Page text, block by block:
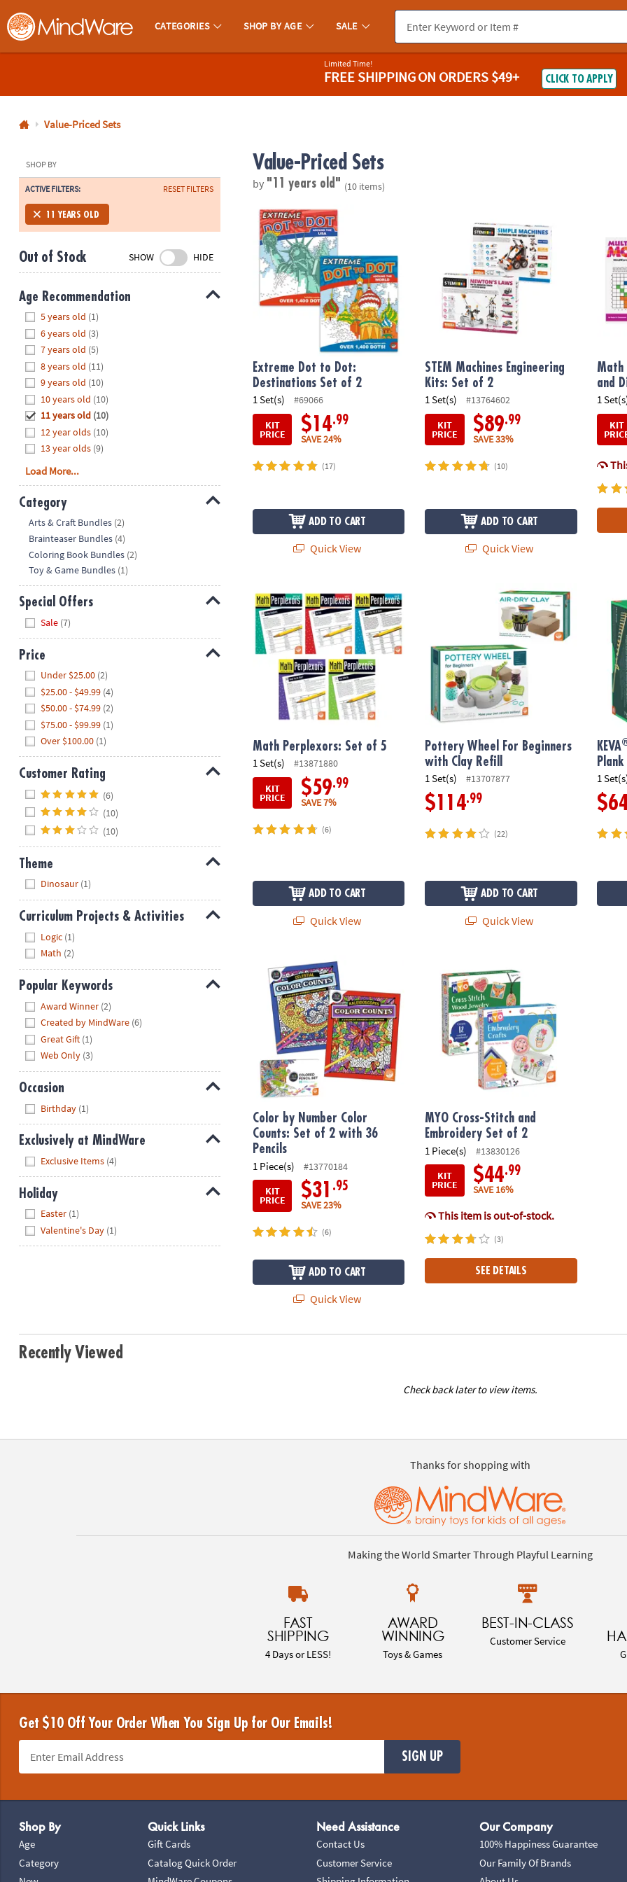
MindWare - Brainy Toys for Kids of All Ages.
CATEGORIES SHOP BY AGE SALE
800-
8480
Monday-
Friday
7AM-
CT
Saturday-
Sunday
8AM-
8PM
We're
here
help.
Feel
free
contact
us
with
questions
concerns.
Limited Time!
FREE SHIPPINGON ORDERS $49+ CLICK TO APPLY
Value-Priced Sets
SHOP BY
ACTIVE FILTERS: RESET FILTERS
11 YEARS OLD
Out of Stock SHOW HIDE
Age Recommendation
5 years old (1)
6 years old (3)
7 years old (5)
8 years old (11)
9 years old (10)
10 years old (10)
11 years old (10)
12 year olds (10)
13 year olds (9)
Load More...
Category
Arts & Craft Bundles (2)
Brainteaser Bundles (4)
Coloring Book Bundles (2)
Toy & Game Bundles (1)
Special Offers
Sale (7)
Price
Under $25.00 (2)
$25.00 - $49.99 (4)
$50.00 - $74.99 (2)
$75.00 - $99.99 (1)
Over $100.00 (1)
Customer Rating
(6)
(10)
(10)
Theme
Dinosaur (1)
Curriculum Projects & Activities
Logic (1)
Math (2)
Popular Keywords
Award Winner (2)
Created by MindWare (6)
Great Gift (1)
Web Only (3)
Occasion
Birthday (1)
Exclusively at MindWare
Exclusive Items (4)
Holiday
Easter (1)
Valentine's Day (1)
Value-Priced Sets
by "11 years old" (10 items)
Extreme Dot to Dot: Destinations Set of 2
Extreme Dot to Dot:
Destinations Set of 2
1 Set(s)
#69066
KIT
PRICE $14.99
SAVE 24%
(17)
ADD TO CART
Quick View
STEM Machines Engineering
Kits: Set of 2
1 Set(s)
#13764602
KIT
PRICE $89.99
SAVE 33%
(10)
ADD TO CART
Quick View
Math
and
1
KIT
Math Perplexors: Set of 5
Math Perplexors: Set of 5
1 Set(s)
#13871880
KIT
PRICE $59.99
SAVE 7%
(6)
ADD TO CART
Quick View
Pottery Wheel For Beginners with Clay Refill
Pottery Wheel For Beginners
with Clay Refill
1 Set(s) #13707877
$114.99
(22)
ADD TO CART
Quick View
KEVA
1
Color by Number Color Counts: Set of 2 with 36 Pencils
Color by Number Color
Counts: Set of 2 with 36
Pencils
1 Piece(s)
#13770184
KIT
PRICE $31
.95
SAVE 23%
(6)
ADD TO CART
Quick View
MYO Cross-Stitch and
Embroidery Set of 2
1 Piece(s)
#13830126
KIT
PRICE $44.99
SAVE 16%
This item is out-of-stock.
(3)
SEE DETAILS
Recently Viewed
Check back later to view items.
Thanks for shopping with
Making the World Smarter Through Playful Learning
FAST
SHIPPING
4 Days or LESS!
AWARD
WINNING
Toys & Games
BEST-IN-CLASS
Customer Service
Get $10 Off Your Order When You Sign Up for Our Emails!
SIGN UP
Shop By
Age
Category
Quick Links
Gift Cards
Catalog Quick Order
Need Assistance
Contact Us
Customer Service
Our Company
100% Happiness Guarantee
Our Family Of Brands